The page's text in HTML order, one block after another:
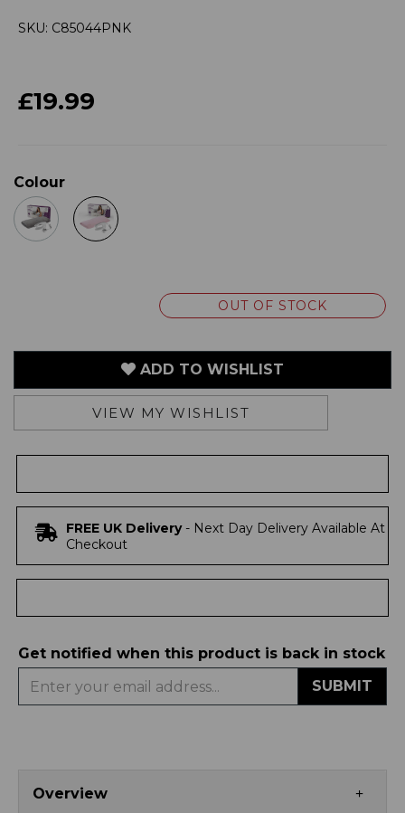
SKU: C85044PNK
£19.99
Colour
OUT OF STOCK
ADD TO WISHLIST
VIEW MY WISHLIST
FREE UK Delivery- Next Day Delivery Available At
Checkout
Get notified when this product is back in stock
SUBMIT
Overview